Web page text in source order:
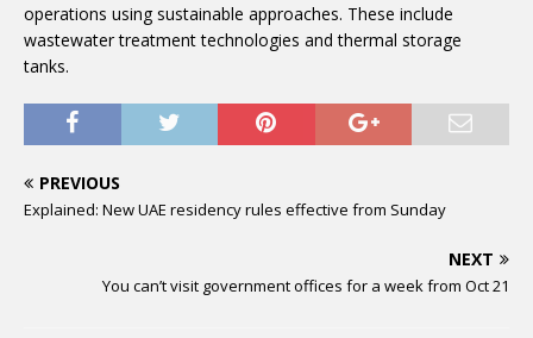
operations using sustainable approaches. These include
wastewater treatment technologies and thermal storage
tanks.
PREVIOUS
Explained: New UAE residency rules effective from Sunday
NEXT
You can’t visit government offices for a week from Oct 21